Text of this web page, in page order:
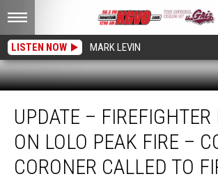
LISTEN NOW MARK LEVIN
Firefighter
Killed
Lolo
UPDATE – FIREFIGHTER
ON LOLO PEAK FIRE –
CORONER CALLED TO